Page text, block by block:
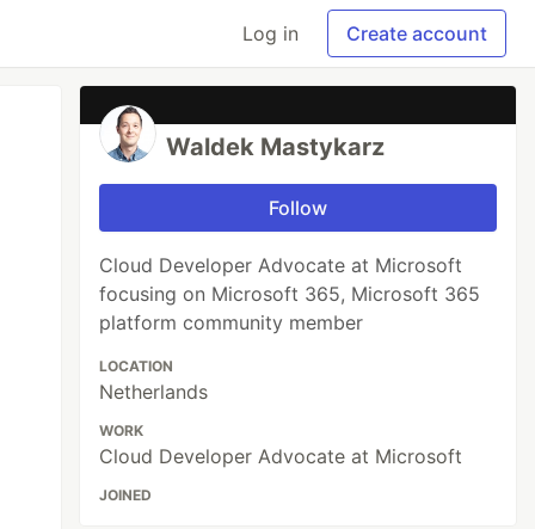
Log in Create account
Waldek Mastykarz
Follow
Cloud Developer Advocate at Microsoft
focusing on Microsoft 365, Microsoft 365
platform community member
LOCATION
Netherlands
WORK
Cloud Developer Advocate at Microsoft
JOINED